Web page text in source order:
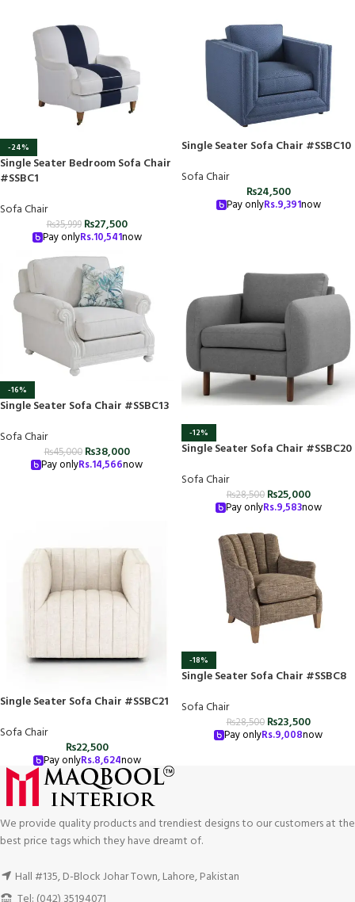
-24%
Single Seater Bedroom Sofa Chair
#SSBC1
Sofa Chair
₨35,999 ₨27,500
Pay onlyRs.10,541now
Single Seater Sofa Chair #SSBC10
Sofa Chair
₨24,500
Pay onlyRs.9,391now
-16%
Single Seater Sofa Chair #SSBC13
Sofa Chair
₨45,000 ₨38,000
Pay onlyRs.14,566now
-12%
Single Seater Sofa Chair #SSBC20
Sofa Chair
₨28,500 ₨25,000
Pay onlyRs.9,583now
Single Seater Sofa Chair #SSBC21
Sofa Chair
₨22,500
Pay onlyRs.8,624now
-18%
Single Seater Sofa Chair #SSBC8
Sofa Chair
₨28,500 ₨23,500
Pay onlyRs.9,008now
We provide quality products and trendiest designs to our customers at the
best price tags which they have dreamt of.
Hall #135, D-Block Johar Town, Lahore, Pakistan